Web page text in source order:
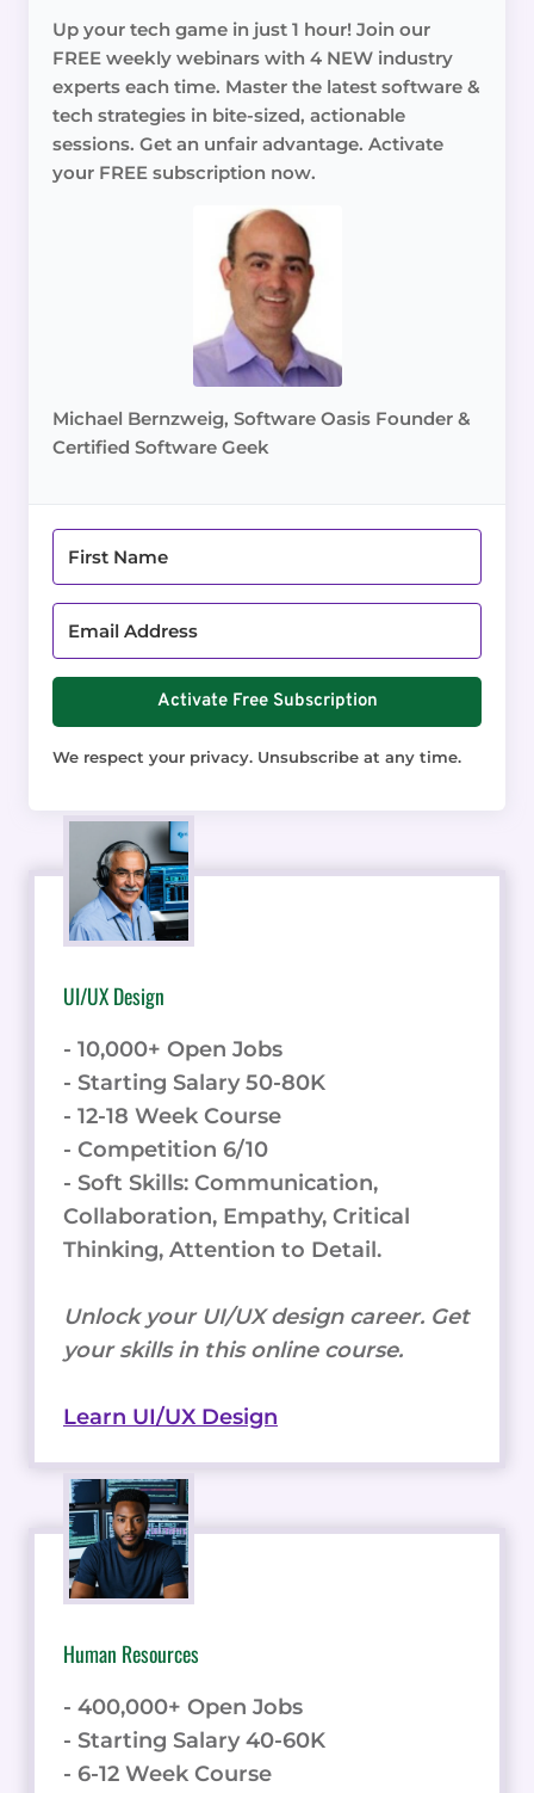
Up your tech game in just 1 hour! Join our
FREE weekly webinars with 4 NEW industry
experts each time. Master the latest software &
tech strategies in bite-sized, actionable
sessions. Get an unfair advantage. Activate
your FREE subscription now.
Michael Bernzweig, Software Oasis Founder &
Certified Software Geek
Activate Free Subscription
We respect your privacy. Unsubscribe at any time.
UI/UX Design
- 10,000+ Open Jobs
- Starting Salary 50-80K
- 12-18 Week Course
- Competition 6/10
- Soft Skills: Communication,
Collaboration, Empathy, Critical
Thinking, Attention to Detail.
Unlock your UI/UX design career. Get
your skills in this online course.
Learn UI/UX Design
Human Resources
- 400,000+ Open Jobs
- Starting Salary 40-60K
- 6-12 Week Course